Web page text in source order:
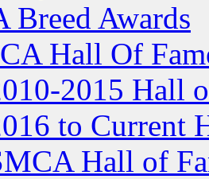
Breed Awards
Hall Of
2015 Hall
to Current
Hall of